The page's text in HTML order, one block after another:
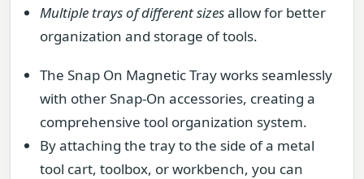
Multiple trays of different sizesallow for better
organization and storage of tools.
The Snap On Magnetic Tray works seamlessly
with other Snap-On accessories, creating a
comprehensive tool organization system.
By attaching the tray to the side of a metal
tool cart, toolbox, or workbench, you can